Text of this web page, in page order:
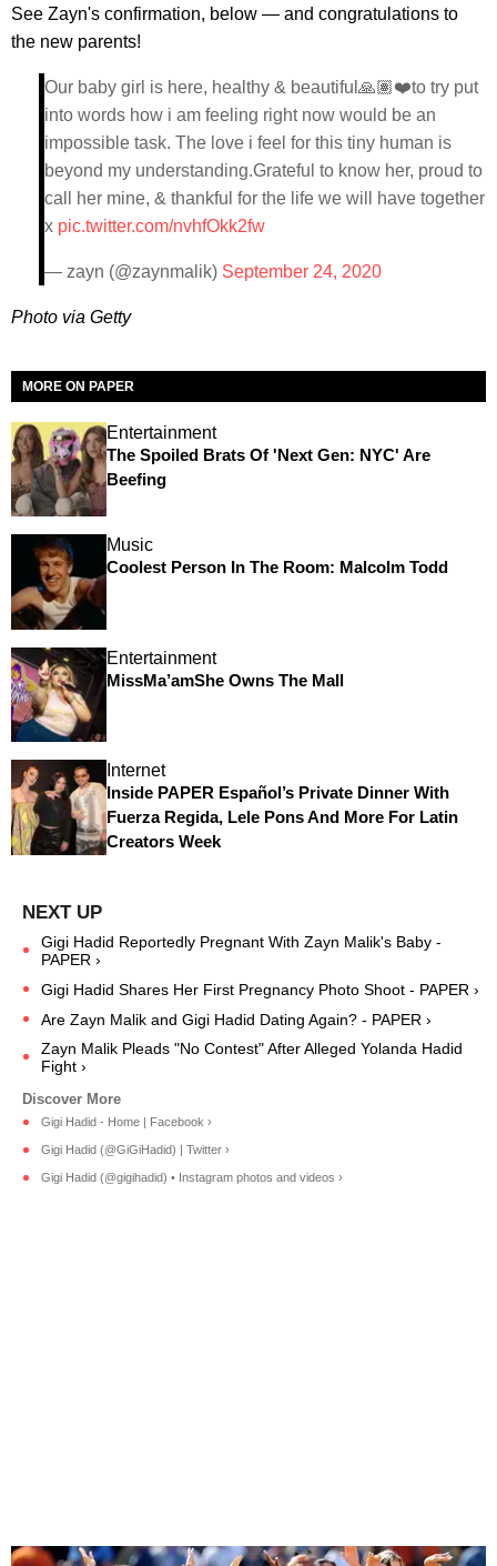
See Zayn's confirmation, below — and congratulations to
the new parents!
Our baby girl is here, healthy & beautiful🙏🏽❤️to try put
into words how i am feeling right now would be an
impossible task. The love i feel for this tiny human is
beyond my understanding.Grateful to know her, proud to
call her mine, & thankful for the life we will have together
x pic.twitter.com/nvhfOkk2fw
— zayn (@zaynmalik) September 24, 2020
Photo via Getty
MORE ON PAPER
Entertainment
The Spoiled Brats Of 'Next Gen: NYC' Are
Beefing
Music
Coolest Person In The Room: Malcolm Todd
Entertainment
MissMa’amShe Owns The Mall
Internet
Inside PAPER Español’s Private Dinner With
Fuerza Regida, Lele Pons And More For Latin
Creators Week
Gigi Hadid Reportedly Pregnant With Zayn Malik's Baby -
PAPER ›
Gigi Hadid Shares Her First Pregnancy Photo Shoot - PAPER ›
Are Zayn Malik and Gigi Hadid Dating Again? - PAPER ›
Zayn Malik Pleads "No Contest" After Alleged Yolanda Hadid
Fight ›
Gigi Hadid - Home | Facebook ›
Gigi Hadid (@GiGiHadid) | Twitter ›
Gigi Hadid (@gigihadid) • Instagram photos and videos ›